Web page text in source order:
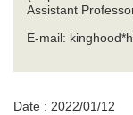
Assistant
E-mail:
Date : 2022/01/12